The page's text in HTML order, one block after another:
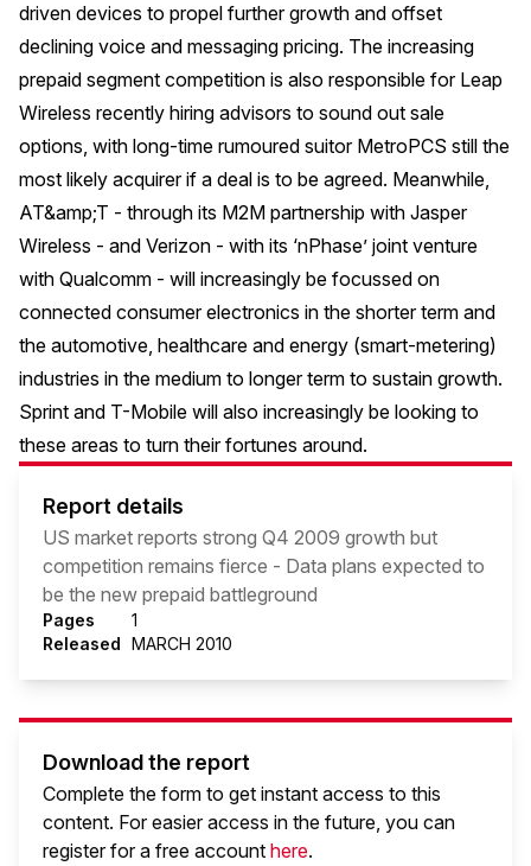
driven devices to propel further growth and offset
declining voice and messaging pricing. The increasing
prepaid segment competition is also responsible for Leap
Wireless recently hiring advisors to sound out sale
options, with long-time rumoured suitor MetroPCS still the
most likely acquirer if a deal is to be agreed. Meanwhile,
AT&amp;T - through its M2M partnership with Jasper
Wireless - and Verizon - with its ‘nPhase’ joint venture
with Qualcomm - will increasingly be focussed on
connected consumer electronics in the shorter term and
the automotive, healthcare and energy (smart-metering)
industries in the medium to longer term to sustain growth.
Sprint and T-Mobile will also increasingly be looking to
these areas to turn their fortunes around.
Report details
US market reports strong Q4 2009 growth but
competition remains fierce - Data plans expected to
be the new prepaid battleground
Pages
1
Released MARCH 2010
Download the report
Complete the form to get instant access to this
content. For easier access in the future, you can
register for a free account here.